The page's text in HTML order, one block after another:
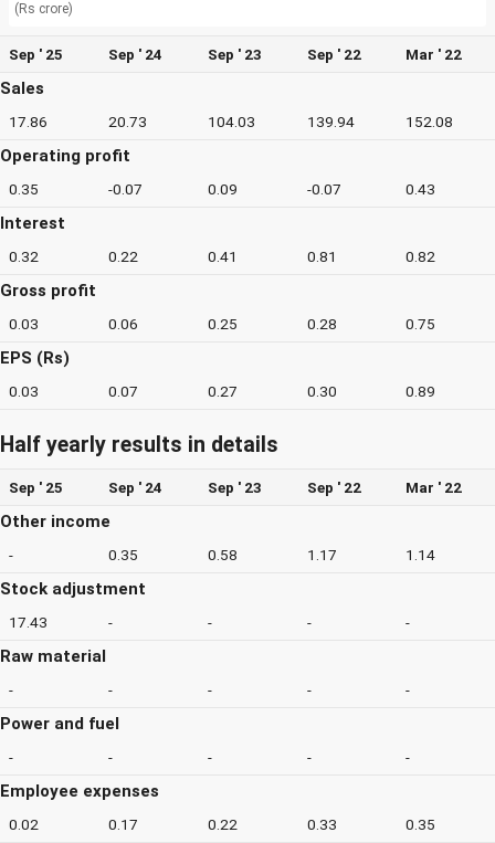
(Rs crore)
Sep ' 25 Sep ' 24 Sep ' 23 Sep ' 22 Mar ' 22
Sales
17.86 20.73 104.03 139.94 152.08
Operating profit
0.35 -0.07 0.09 -0.07 0.43
Interest
0.32 0.22 0.41 0.81 0.82
Gross profit
0.03 0.06 0.25 0.28 0.75
EPS (Rs)
0.03 0.07 0.27 0.30 0.89
Half yearly results in details
Sep ' 25 Sep ' 24 Sep ' 23 Sep ' 22 Mar ' 22
Other income
- 0.35 0.58 1.17 1.14
Stock adjustment
17.43 - - - -
Raw material
- - - - -
Power and fuel
- - - - -
Employee expenses
0.02 0.17 0.22 0.33 0.35